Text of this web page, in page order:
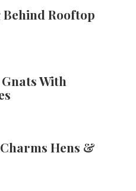
Rooftop
With
Hens &